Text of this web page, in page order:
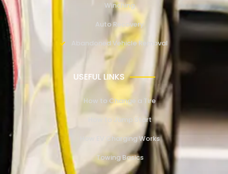
Winching
Auto Recovery
Abandoned Vehicle Removal
USEFUL LINKS
How to Change a Tire
How to Jump Start
How EV Charging Works
Towing Basics